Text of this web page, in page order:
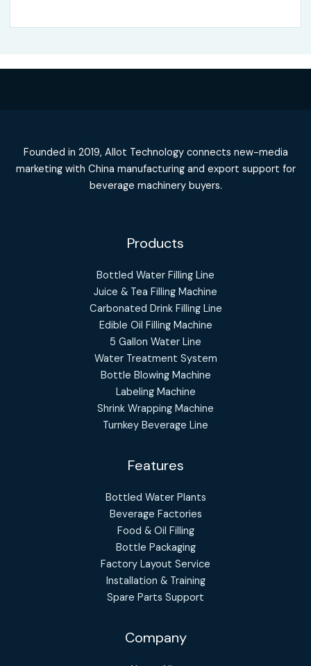
Founded in 2019, Allot Technology connects new-media
marketing with China manufacturing and export support for
beverage machinery buyers.
Products
Bottled Water Filling Line
Juice & Tea Filling Machine
Carbonated Drink Filling Line
Edible Oil Filling Machine
5 Gallon Water Line
Water Treatment System
Bottle Blowing Machine
Labeling Machine
Shrink Wrapping Machine
Turnkey Beverage Line
Features
Bottled Water Plants
Beverage Factories
Food & Oil Filling
Bottle Packaging
Factory Layout Service
Installation & Training
Spare Parts Support
Company